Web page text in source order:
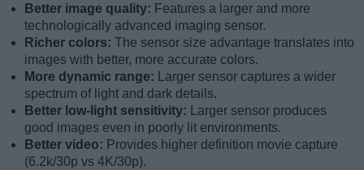
Better image quality: Features a larger and more
technologically advanced imaging sensor.
Richer colors: The sensor size advantage translates into
images with better, more accurate colors.
More dynamic range:
Larger sensor captures a wider
spectrum of light and dark details.
Better low-light sensitivity:
Larger sensor produces
good images even in poorly lit environments.
Better video: Provides higher definition movie capture
(6.2k/30p vs 4K/30p).